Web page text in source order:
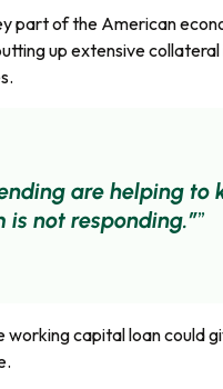
part of the American
up extensive
are helping
not responding.”
capital loan could